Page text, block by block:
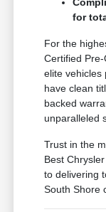
for
For the
Certified
elite vehicles
have clean
backed
unparalleled
Trust in the
Best
to delivering
South Shore